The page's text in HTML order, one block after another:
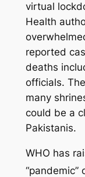
virtual
Health
reported
deaths
officials.
many
could be a
Pakistanis.
WHO has
“pandemic”